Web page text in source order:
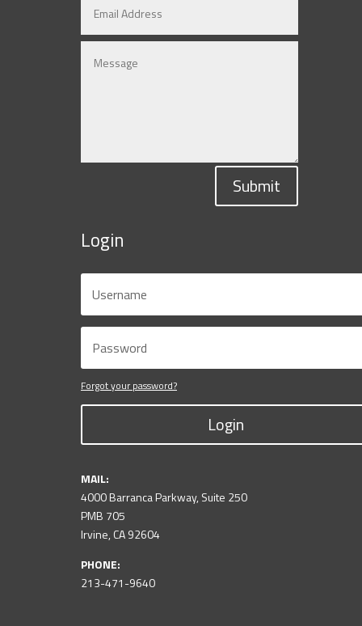
Submit
Login
Forgot your password?
Login
MAIL:
4000 Barranca Parkway, Suite 250
PMB 705
Irvine, CA 92604
PHONE:
213-471-9640